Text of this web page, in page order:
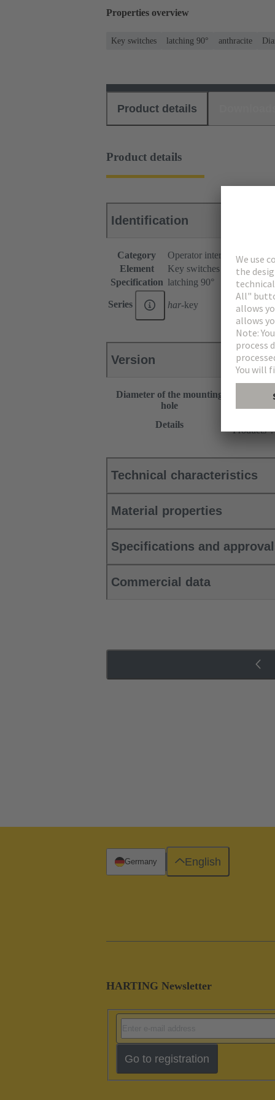
Properties overview
Key switches latching 90° anthracite
Product details
Product details
Identification
Category
Operator interfaces
Element
Key switches
Specification latching 90°
Series har-key
Version
Diameter of the mounting
hole
Details
This item
Products”.
Technical characteristics
Material properties
Specifications and
Commercial data
HARTING Newsletter
Go to registration
Germany English